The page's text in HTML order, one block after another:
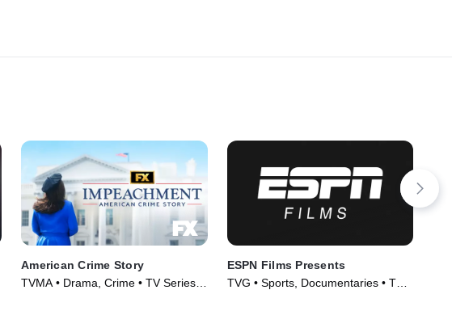
American Crime Story
TVMA • Drama, Crime • TV Series
ESPN Films Presents
TVG • Sports, Documentaries • TV